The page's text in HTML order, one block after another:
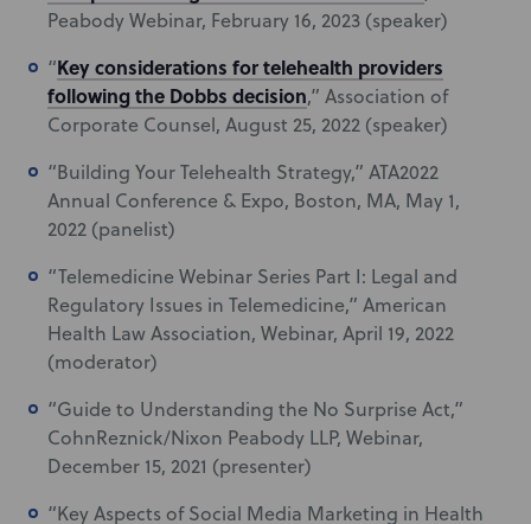
Peabody Webinar, February 16, 2023 (speaker)
“Key considerations for telehealth providers
following the Dobbs decision,” Association of
Corporate Counsel, August 25, 2022 (speaker)
“Building Your Telehealth Strategy,” ATA2022
Annual Conference & Expo, Boston, MA, May 1,
2022 (panelist)
“Telemedicine Webinar Series Part I: Legal and
Regulatory Issues in Telemedicine,” American
Health Law Association, Webinar, April 19, 2022
(moderator)
“Guide to Understanding the No Surprise Act,”
CohnReznick/Nixon Peabody LLP, Webinar,
December 15, 2021 (presenter)
“Key Aspects of Social Media Marketing in Health